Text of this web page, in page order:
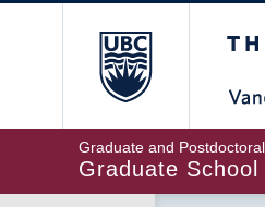
Graduate and
Graduate School